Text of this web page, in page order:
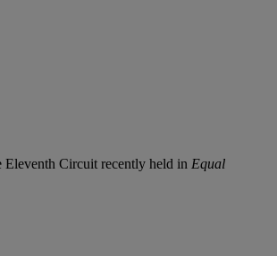
Circuit recently held in Equal